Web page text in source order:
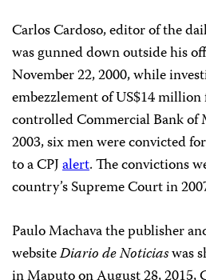
Carlos Cardoso, editor of the
was gunned down outside his
November 22, 2000, while
embezzlement of US$14
controlled Commercial Bank
2003, six men were convicted
to a CPJalert. The convictions
country’s Supreme Court in
Paulo Machava the publisher
websiteDiario de Noticiaswas